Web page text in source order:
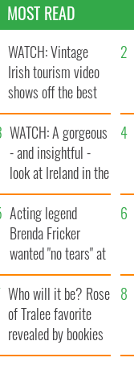
MOST READ
WATCH: Vintage
Irish tourism video
shows off the best
bits of Ireland
WATCH: A gorgeous
- and insightful -
look at Ireland in the
late 1960s
Acting legend
Brenda Fricker
wanted "no tears" at
her funeral as she
thanked local shops
Who will it be? Rose
of Tralee favorite
revealed by bookies